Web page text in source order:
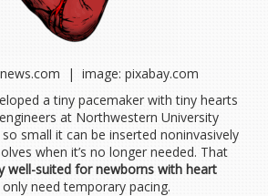
| image: pixabay.com
a tiny pacemaker with tiny hearts
at Northwestern University
so small it can be inserted noninvasively
when it’s no longer needed. That
well-suited for newborns with heart
need temporary pacing.